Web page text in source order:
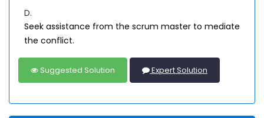
D.
Seek assistance from the scrum master to mediate
the conflict.
Suggested Solution Expert Solution